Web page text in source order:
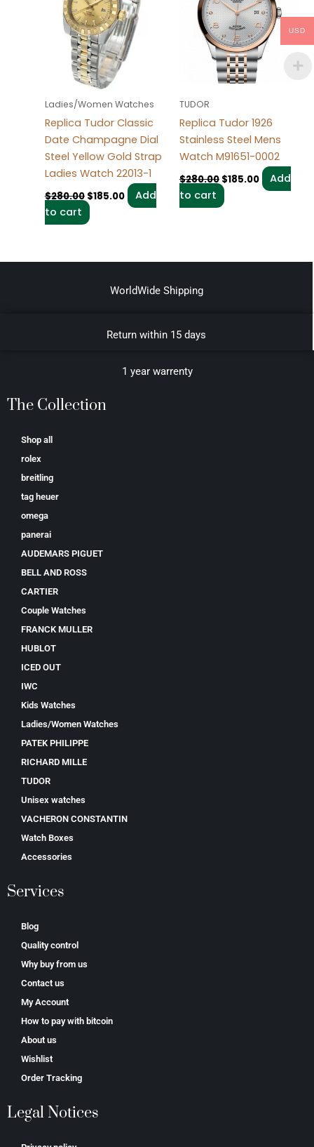
Ladies/Women Watches
Replica Tudor Classic
Date Champagne Dial
Steel Yellow Gold Strap
Ladies Watch 22013-1
$280.00 $185.00
Add
to cart
TUDOR
Replica Tudor 1926
Stainless Steel Mens
Watch M91651-0002
$280.00 $185.00
Add
to cart
WorldWide Shipping
Return within 15 days
1 year warrenty
The Collection
Shop all
rolex
breitling
tag heuer
omega
panerai
AUDEMARS PIGUET
BELL AND ROSS
CARTIER
Couple Watches
FRANCK MULLER
HUBLOT
ICED OUT
IWC
Kids Watches
Ladies/Women Watches
PATEK PHILIPPE
RICHARD MILLE
TUDOR
Unisex watches
VACHERON CONSTANTIN
Watch Boxes
Accessories
Services
Blog
Quality control
Why buy from us
Contact us
My Account
How to pay with bitcoin
About us
Wishlist
Order Tracking
Legal Notices
USD